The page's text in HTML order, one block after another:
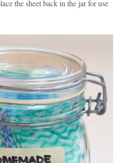
the sheet back in the jar for use